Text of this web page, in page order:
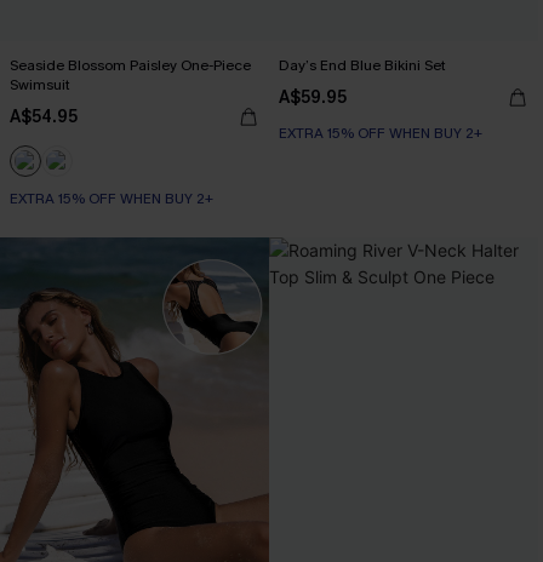
Seaside Blossom Paisley One-Piece
Swimsuit
A$54.95
EXTRA 15% OFF WHEN BUY 2+
Day’s End Blue Bikini Set
A$59.95
EXTRA 15% OFF WHEN BUY 2+